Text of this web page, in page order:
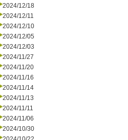
2024/12/18
2024/12/11
2024/12/10
2024/12/05
2024/12/03
2024/11/27
2024/11/20
2024/11/16
2024/11/14
2024/11/13
2024/11/11
2024/11/06
2024/10/30